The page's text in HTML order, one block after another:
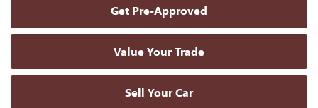
Get Pre-Approved
Value Your Trade
Sell Your Car